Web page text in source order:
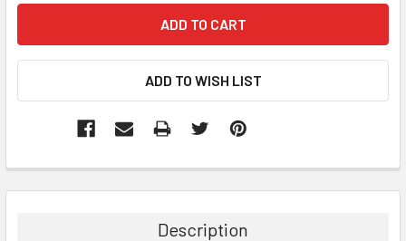
Description